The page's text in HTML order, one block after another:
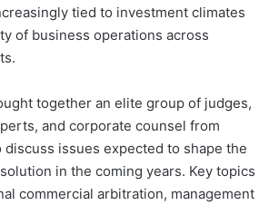
tied to investment climates
of business operations across
together an elite group of judges,
and corporate counsel from
issues expected to shape the
in the coming years. Key topics
commercial arbitration, management